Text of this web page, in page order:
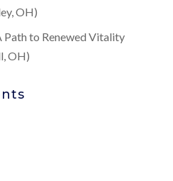
OH)
to Renewed Vitality
OH)